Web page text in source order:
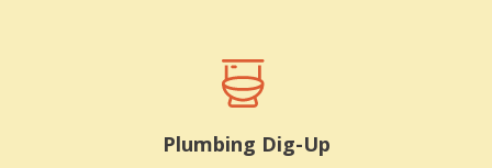
Plumbing Dig-Up